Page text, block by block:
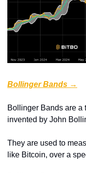
Bollinger Bands →
Bollinger Bands are a
invented by John
They are used to
like Bitcoin, over a